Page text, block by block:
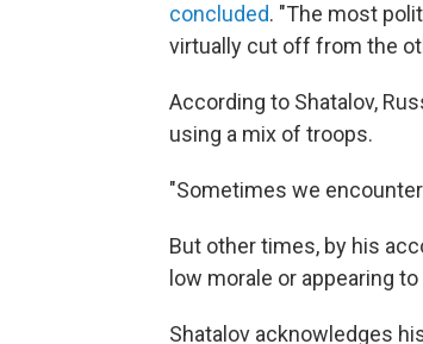
concluded. "The most
virtually cut off from the
According to Shatalov,
using a mix of troops.
"Sometimes we
But other times, by his
low morale or appearing
Shatalov acknowledges